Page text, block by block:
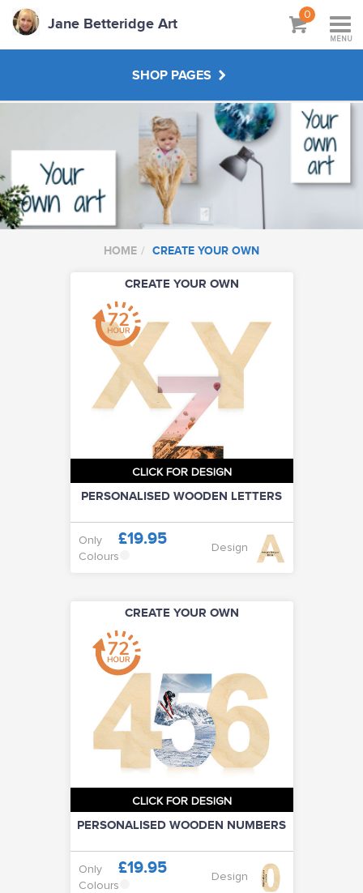
Jane Betteridge Art
0
MENU
SHOP PAGES
BOOKS
WORKSHOPS & TUTORIALS
ABOUT
HOME CREATE YOUR OWN
CREATE YOUR OWN
CLICK FOR DESIGN
PERSONALISED WOODEN LETTERS
Only £19.95
Colours
Design
CREATE YOUR OWN
CLICK FOR DESIGN
PERSONALISED WOODEN NUMBERS
Only £19.95
Colours
Design